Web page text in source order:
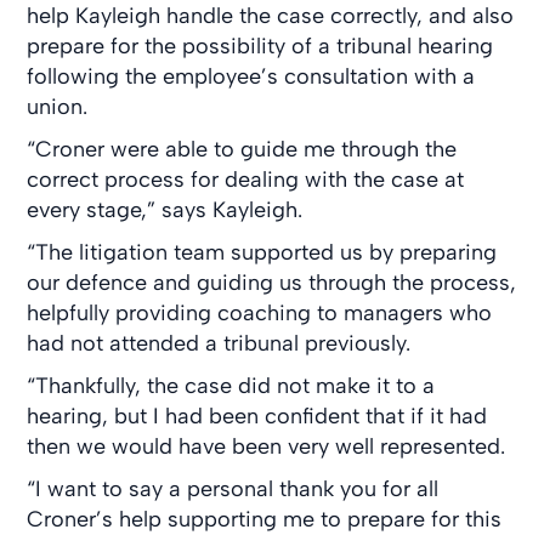
help Kayleigh handle the case correctly, and also
prepare for the possibility of a tribunal hearing
following the employee’s consultation with a
union.
“Croner were able to guide me through the
correct process for dealing with the case at
every stage,” says Kayleigh.
“The litigation team supported us by preparing
our defence and guiding us through the process,
helpfully providing coaching to managers who
had not attended a tribunal previously.
“Thankfully, the case did not make it to a
hearing, but I had been confident that if it had
then we would have been very well represented.
“I want to say a personal thank you for all
Croner’s help supporting me to prepare for this